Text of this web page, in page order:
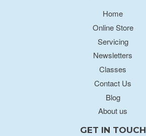
Home
Online Store
Servicing
Newsletters
Classes
Contact Us
Blog
About us
GET IN TOUCH